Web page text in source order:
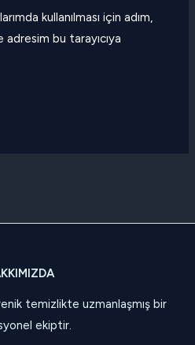
kullanılması için adım,
bu tarayıcıya
temizlikte uzmanlaşmış bir
ekiptir.